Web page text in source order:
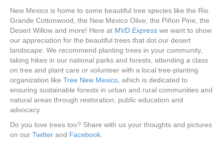
New Mexico is home to some beautiful tree species like the Rio
Grande Cottonwood, the New Mexico Olive, the Piñon Pine, the
Desert Willow and more! Here at MVD Express we want to show
our appreciation for the beautiful trees that dot our desert
landscape. We recommend planting trees in your community,
taking hikes in our national parks and forests, attending a class
on tree and plant care or volunteer with a local tree-planting
organization like Tree New Mexico , which is dedicated to
ensuring sustainable forests in urban and rural communities and
natural areas through restoration, public education and
advocacy.
Do you love trees too? Share with us your thoughts and pictures
on our Twitter and Facebook